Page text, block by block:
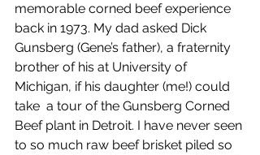
memorable corned beef experience
back in 1973. My dad asked Dick
Gunsberg (Gene’s father), a fraternity
brother of his at University of
Michigan, if his daughter (me!) could
take  a tour of the Gunsberg Corned
Beef plant in Detroit. I have never seen
to so much raw beef brisket piled so